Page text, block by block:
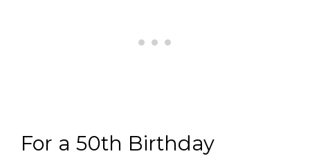
For a 50th Birthday